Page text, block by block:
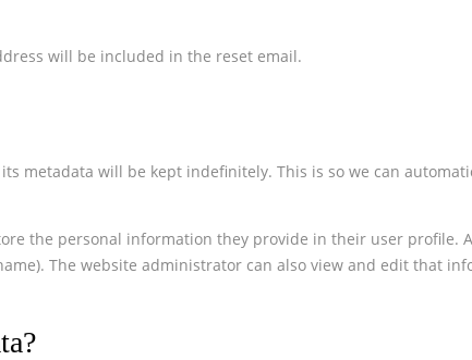
will be included in the reset email.
metadata will be kept indefinitely. This is so we can
the personal information they provide in their user profile.
The website administrator can also view and edit that